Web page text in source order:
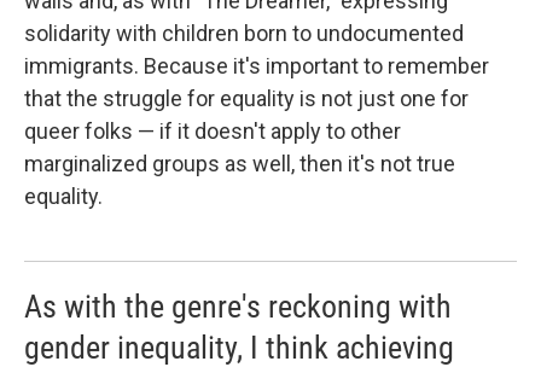
solidarity with children born to undocumented
immigrants. Because it's important to remember
that the struggle for equality is not just one for
queer folks — if it doesn't apply to other
marginalized groups as well, then it's not true
equality.
As with the genre's reckoning with
gender inequality, I think achieving